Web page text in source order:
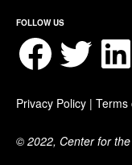
FOLLOW US
Facebook LinkedIn
Privacy Policy |Terms
© 2022, Center for